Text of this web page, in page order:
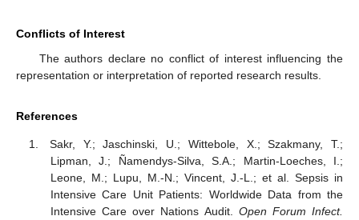
Conflicts of Interest
The authors declare no conflict of interest influencing the
representation or interpretation of reported research results.
References
Sakr, Y.; Jaschinski, U.; Wittebole, X.; Szakmany, T.;
Lipman, J.; Ñamendys-Silva, S.A.; Martin-Loeches, I.;
Leone, M.; Lupu, M.-N.; Vincent, J.-L.; et al. Sepsis in
Intensive Care Unit Patients: Worldwide Data from the
Intensive Care over Nations Audit. Open Forum Infect.